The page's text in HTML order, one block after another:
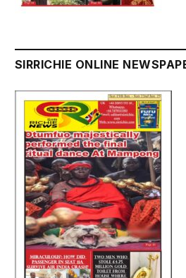
SIRRICHIE ONLINE